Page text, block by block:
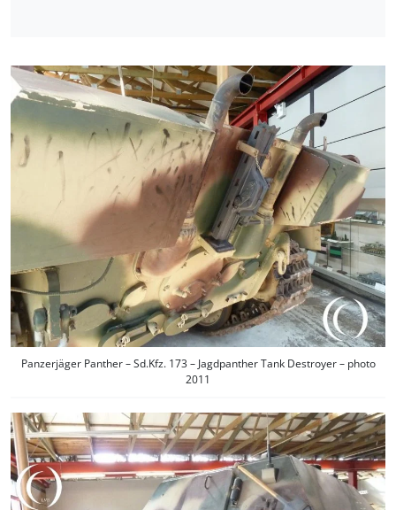
Panzerjäger Panther – Sd.Kfz. 173 – Jagdpanther Tank Destroyer – photo
2011